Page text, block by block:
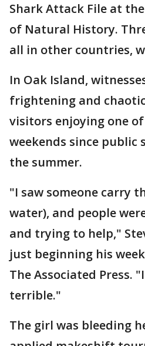
Shark Attack File at
of Natural History.
all in other countries,
In Oak Island,
frightening and
visitors enjoying one
weekends since public
the summer.
"I saw someone carry
water), and people
and trying to help,"
just beginning his
The Associated Press.
terrible."
The girl was bleeding